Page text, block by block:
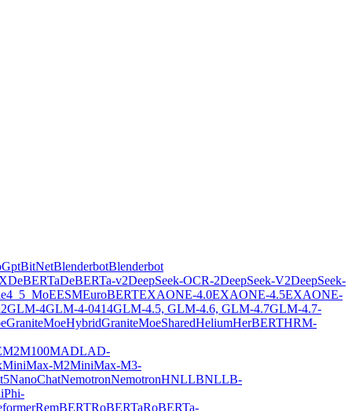
BitNetBlenderbotBlenderbot
DeBERTaDeBERTa-v2DeepSeek-OCR-2DeepSeek-V2DeepSeek-
ESMEuroBERTEXAONE-4.0EXAONE-4.5EXAONE-
GLM-4GLM-4-0414GLM-4.5, GLM-4.6, GLM-4.7GLM-4.7-
GraniteMoeHybridGraniteMoeSharedHeliumHerBERTHRM-
M2M100MADLAD-
MiniMax-M2MiniMax-M3-
NanoChatNemotronNemotronHNLLBNLLB-
Phi-
RemBERTRoBERTaRoBERTa-